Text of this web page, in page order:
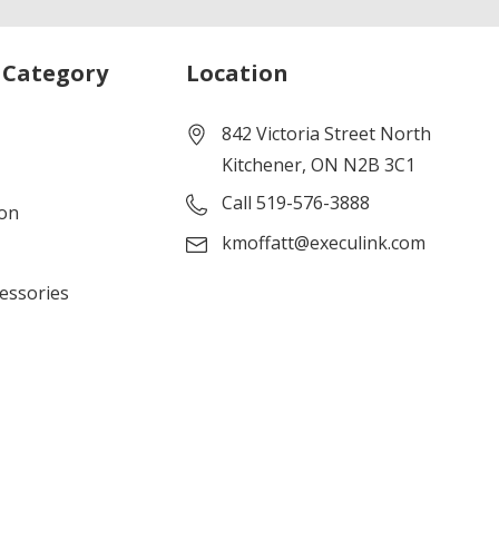
Category Location
842 Victoria Street North
Kitchener, ON N2B 3C1
Call 519-576-3888
kmoffatt@execulink.com